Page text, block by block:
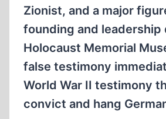
Zionist, and a major
founding and leadership
Holocaust Memorial
false testimony
World War II testimony
convict and hang